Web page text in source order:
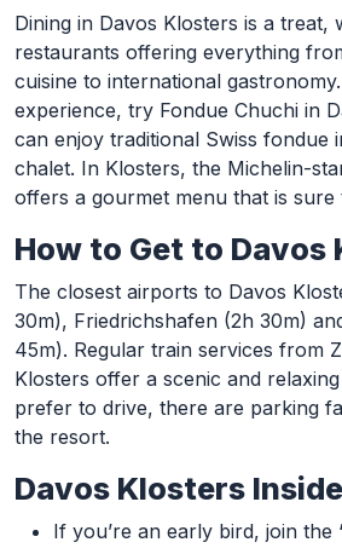
Dining in Davos Klosters is a treat,
restaurants offering everything
cuisine to international
experience, try Fondue Chuchi in
can enjoy traditional Swiss fondue
chalet. In Klosters, the Michelin-
offers a gourmet menu that is sure
How to Get to Davos
The closest airports to Davos
30m), Friedrichshafen (2h 30m)
45m). Regular train services from
Klosters offer a scenic and
prefer to drive, there are parking
the resort.
Davos Klosters
If you’re an early bird, join the